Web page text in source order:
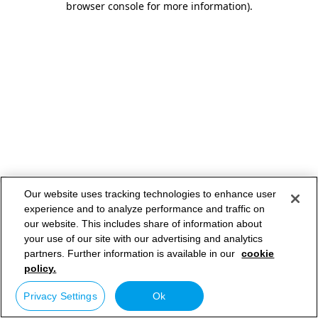
browser console for more information).
Our website uses tracking technologies to enhance user
experience and to analyze performance and traffic on
our website. This includes share of information about
your use of our site with our advertising and analytics
partners. Further information is available in our cookie
policy.
Privacy Settings Ok